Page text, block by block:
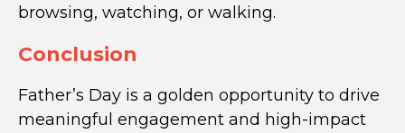
browsing, watching, or walking.
Conclusion
Father’s Day is a golden opportunity to drive
meaningful engagement and high-impact